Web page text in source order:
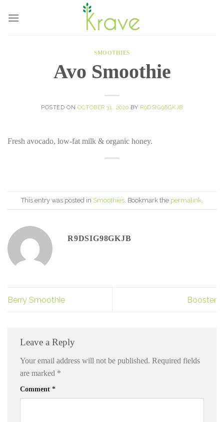
SMOOTHIES
Avo Smoothie
POSTED ON OCTOBER 31, 2020 BY R9DSIG98GKJB
Fresh avocado, low-fat milk & organic honey.
This entry was posted in Smoothies . Bookmark the permalink
R9DSIG98GKJB
Berry Smoothie Booster
Leave a Reply
Your email address will not be published. Required fields
are marked *
Comment *